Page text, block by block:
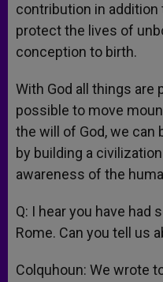
contribution in
protect the lives of
conception to birth.
With God all things are
possible to move
the will of God, we can
by building a
awareness of the
Q: I hear you have
Rome. Can you tell us
Colquhoun: We wrote